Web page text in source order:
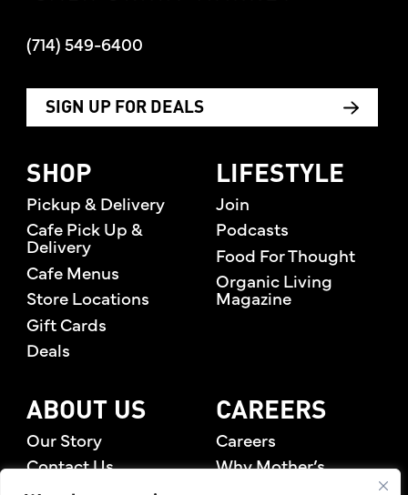
(714) 549-6400
SIGN UP FOR DEALS
SHOP
Pickup & Delivery
Cafe Pick Up &
Delivery
Cafe Menus
Store Locations
Gift Cards
Deals
LIFESTYLE
Join
Podcasts
Food For Thought
Organic Living
Magazine
ABOUT US
Our Story
Contact Us
CAREERS
Careers
Why Mother’s